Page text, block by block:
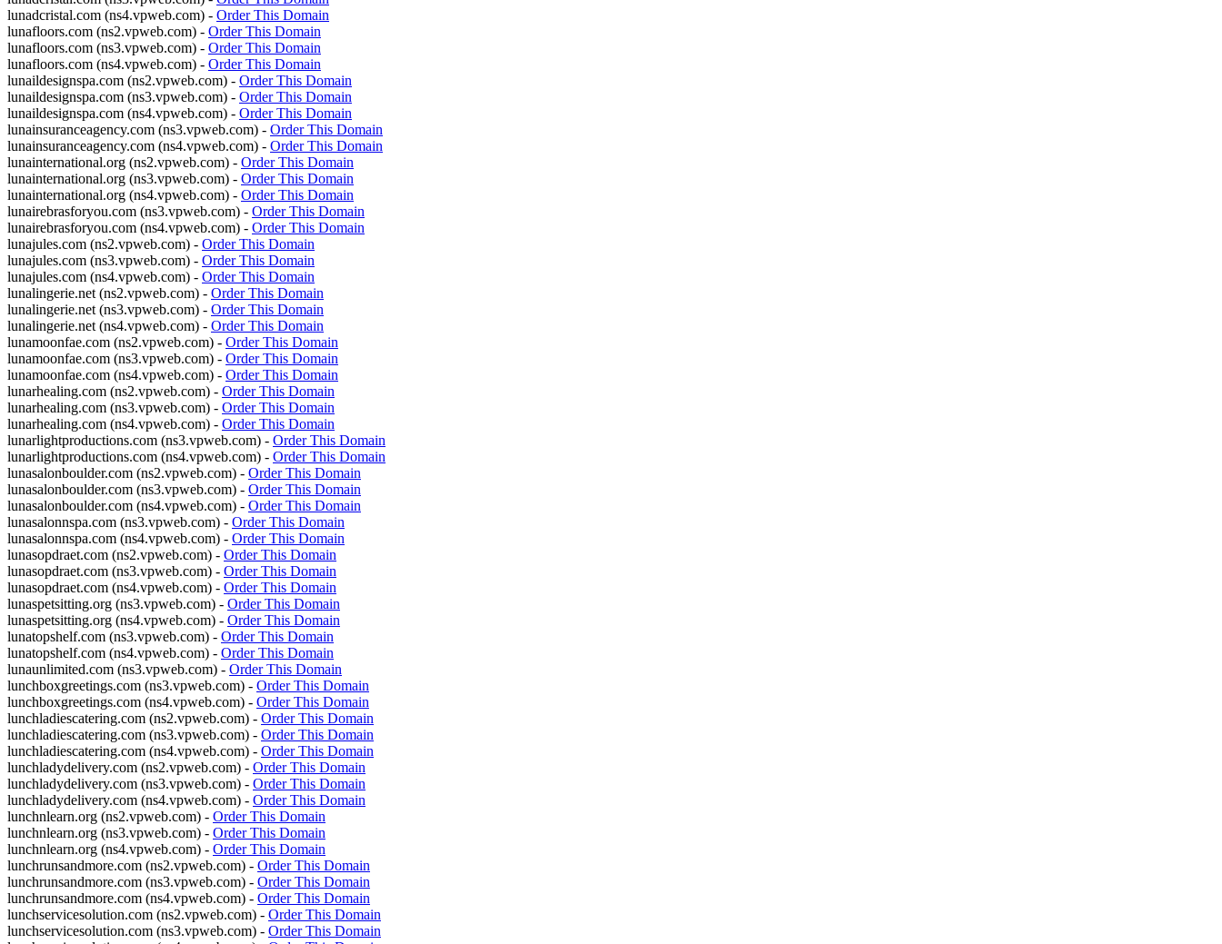
lunadcristal.com (ns4.vpweb.com) - Order This Domain
lunafloors.com (ns2.vpweb.com) - Order This Domain
lunafloors.com (ns3.vpweb.com) - Order This Domain
lunafloors.com (ns4.vpweb.com) - Order This Domain
lunaildesignspa.com (ns2.vpweb.com) - Order This Domain
lunaildesignspa.com (ns3.vpweb.com) - Order This Domain
lunaildesignspa.com (ns4.vpweb.com) - Order This Domain
lunainsuranceagency.com (ns3.vpweb.com) - Order This Domain
lunainsuranceagency.com (ns4.vpweb.com) - Order This Domain
lunainternational.org (ns2.vpweb.com) - Order This Domain
lunainternational.org (ns3.vpweb.com) - Order This Domain
lunainternational.org (ns4.vpweb.com) - Order This Domain
lunairebrasforyou.com (ns3.vpweb.com) - Order This Domain
lunairebrasforyou.com (ns4.vpweb.com) - Order This Domain
lunajules.com (ns2.vpweb.com) - Order This Domain
lunajules.com (ns3.vpweb.com) - Order This Domain
lunajules.com (ns4.vpweb.com) - Order This Domain
lunalingerie.net (ns2.vpweb.com) - Order This Domain
lunalingerie.net (ns3.vpweb.com) - Order This Domain
lunalingerie.net (ns4.vpweb.com) - Order This Domain
lunamoonfae.com (ns2.vpweb.com) - Order This Domain
lunamoonfae.com (ns3.vpweb.com) - Order This Domain
lunamoonfae.com (ns4.vpweb.com) - Order This Domain
lunarhealing.com (ns2.vpweb.com) - Order This Domain
lunarhealing.com (ns3.vpweb.com) - Order This Domain
lunarhealing.com (ns4.vpweb.com) - Order This Domain
lunarlightproductions.com (ns3.vpweb.com) - Order This Domain
lunarlightproductions.com (ns4.vpweb.com) - Order This Domain
lunasalonboulder.com (ns2.vpweb.com) - Order This Domain
lunasalonboulder.com (ns3.vpweb.com) - Order This Domain
lunasalonboulder.com (ns4.vpweb.com) - Order This Domain
lunasalonnspa.com (ns3.vpweb.com) - Order This Domain
lunasalonnspa.com (ns4.vpweb.com) - Order This Domain
lunasopdraet.com (ns2.vpweb.com) - Order This Domain
lunasopdraet.com (ns3.vpweb.com) - Order This Domain
lunasopdraet.com (ns4.vpweb.com) - Order This Domain
lunaspetsitting.org (ns3.vpweb.com) - Order This Domain
lunaspetsitting.org (ns4.vpweb.com) - Order This Domain
lunatopshelf.com (ns3.vpweb.com) - Order This Domain
lunatopshelf.com (ns4.vpweb.com) - Order This Domain
lunaunlimited.com (ns3.vpweb.com) - Order This Domain
lunchboxgreetings.com (ns3.vpweb.com) - Order This Domain
lunchboxgreetings.com (ns4.vpweb.com) - Order This Domain
lunchladiescatering.com (ns2.vpweb.com) - Order This Domain
lunchladiescatering.com (ns3.vpweb.com) - Order This Domain
lunchladiescatering.com (ns4.vpweb.com) - Order This Domain
lunchladydelivery.com (ns2.vpweb.com) - Order This Domain
lunchladydelivery.com (ns3.vpweb.com) - Order This Domain
lunchladydelivery.com (ns4.vpweb.com) - Order This Domain
lunchnlearn.org (ns2.vpweb.com) - Order This Domain
lunchnlearn.org (ns3.vpweb.com) - Order This Domain
lunchnlearn.org (ns4.vpweb.com) - Order This Domain
lunchrunsandmore.com (ns2.vpweb.com) - Order This Domain
lunchrunsandmore.com (ns3.vpweb.com) - Order This Domain
lunchrunsandmore.com (ns4.vpweb.com) - Order This Domain
lunchservicesolution.com (ns2.vpweb.com) - Order This Domain
lunchservicesolution.com (ns3.vpweb.com) - Order This Domain